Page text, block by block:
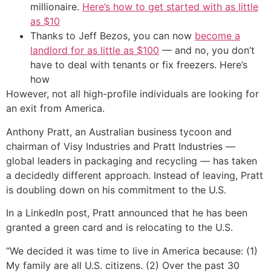
millionaire. Here’s how to get started with as little
as $10
Thanks to Jeff Bezos, you can now become a
landlord for as little as $100 — and no, you don’t
have to deal with tenants or fix freezers. Here’s
how
However, not all high-profile individuals are looking for
an exit from America.
Anthony Pratt, an Australian business tycoon and
chairman of Visy Industries and Pratt Industries —
global leaders in packaging and recycling — has taken
a decidedly different approach. Instead of leaving, Pratt
is doubling down on his commitment to the U.S.
In a LinkedIn post, Pratt announced that he has been
granted a green card and is relocating to the U.S.
“We decided it was time to live in America because: (1)
My family are all U.S. citizens. (2) Over the past 30